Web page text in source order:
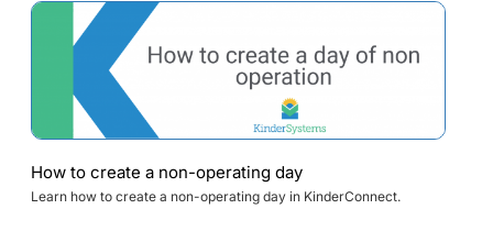
How to create a non-operating day
Learn how to create a non-operating day in KinderConnect.